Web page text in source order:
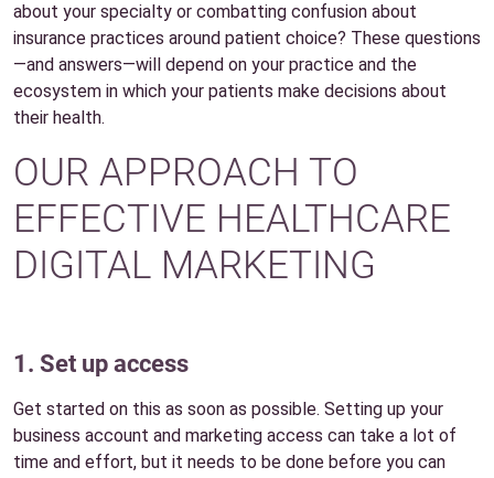
about your specialty or combatting confusion about
insurance practices around patient choice? These questions
—and answers—will depend on your practice and the
ecosystem in which your patients make decisions about
their health.
OUR APPROACH TO
EFFECTIVE HEALTHCARE
DIGITAL MARKETING
1. Set up access
Get started on this as soon as possible. Setting up your
business account and marketing access can take a lot of
time and effort, but it needs to be done before you can